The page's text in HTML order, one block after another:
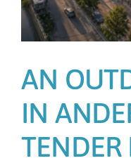
AN
IN
TENDER